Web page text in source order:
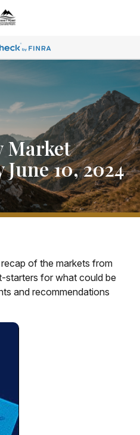
Market
10, 2024
of the markets from
starters for what could be
and recommendations